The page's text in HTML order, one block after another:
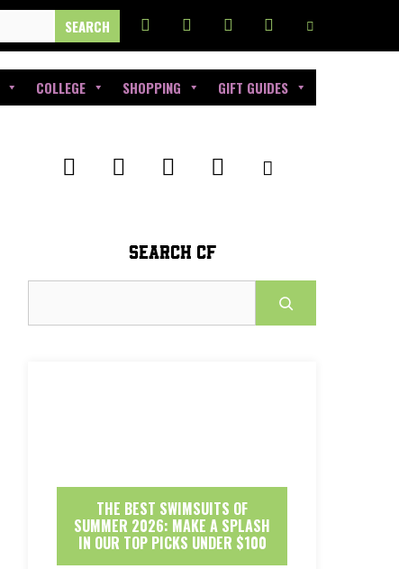
COLLEGE SHOPPING GIFT GUIDES
SEARCH CF
THE BEST SWIMSUITS OF
SUMMER 2026: MAKE A SPLASH
IN OUR TOP PICKS UNDER $100